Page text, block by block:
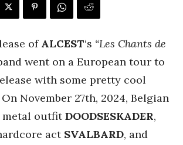
of ALCEST‘s “Les Chants de
went on a European tour to
with some pretty cool
November 27th, 2024, Belgian
metal outfitDOODSESKADER,
act SVALBARD, and